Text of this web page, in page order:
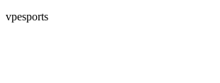
vpesports